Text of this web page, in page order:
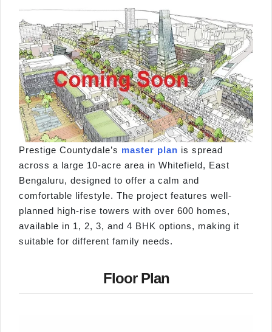
Prestige Countydale’s master plan is spread
across a large 10-acre area in Whitefield, East
Bengaluru, designed to offer a calm and
comfortable lifestyle. The project features well-
planned high-rise towers with over 600 homes,
available in 1, 2, 3, and 4 BHK options, making it
suitable for different family needs.
Floor Plan